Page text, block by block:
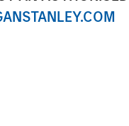
and existing